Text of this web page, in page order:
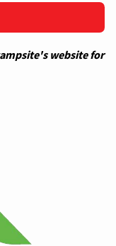
website for